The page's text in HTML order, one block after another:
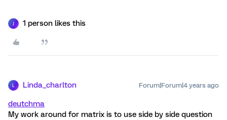
1 person likes this
Linda_charlton Forum|Forum|4 years ago
deutchma
My work around for matrix is to use side by side question